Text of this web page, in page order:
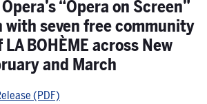
“Opera on Screen”
seven free community
BOHÈME across New
and March
(PDF)